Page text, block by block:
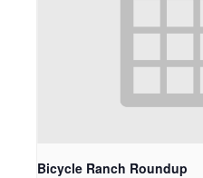
Bicycle Ranch Roundup